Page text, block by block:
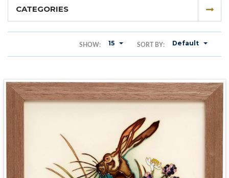
CATEGORIES
SORT BY: Default
SHOW: 15